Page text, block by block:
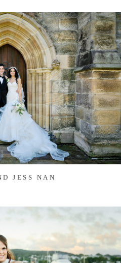
JESS NAN